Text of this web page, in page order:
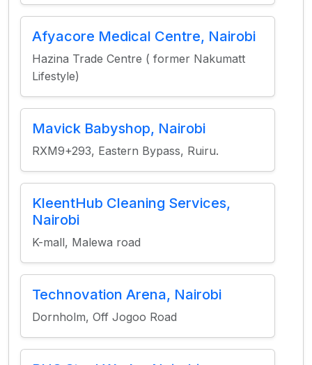
Afyacore Medical Centre, Nairobi
Hazina Trade Centre ( former Nakumatt
Lifestyle)
Mavick Babyshop, Nairobi
RXM9+293, Eastern Bypass, Ruiru.
KleentHub Cleaning Services,
Nairobi
K-mall, Malewa road
Technovation Arena, Nairobi
Dornholm, Off Jogoo Road